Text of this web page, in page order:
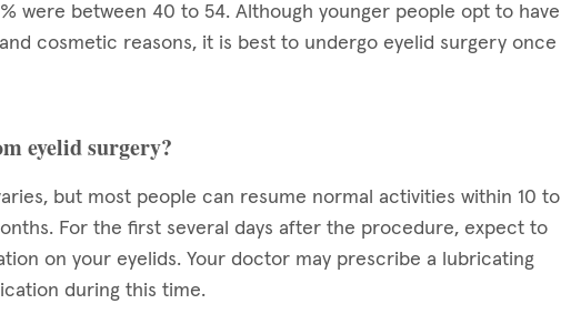
were between 40 to 54. Although younger people opt to have
cosmetic reasons, it is best to undergo eyelid surgery once
eyelid surgery?
but most people can resume normal activities within 10 to
For the first several days after the procedure, expect to
on your eyelids. Your doctor may prescribe a lubricating
during this time.